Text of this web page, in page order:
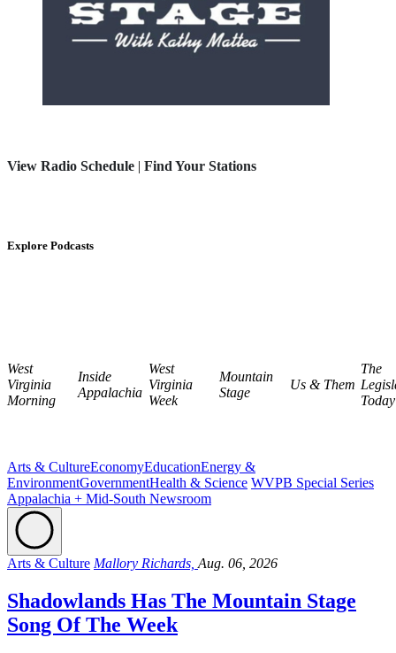
View Radio Schedule | Find Your Stations
Explore Podcasts
West
Virginia
Morning
Inside
Appalachia
West
Virginia
Week
Mountain
Stage
Us & Them
The
Today
Arts & CultureEconomyEducationEnergy &
EnvironmentGovernmentHealth & Science WVPB Special Series
Appalachia + Mid-South Newsroom
Arts & Culture Mallory Richards, Aug. 06, 2026
Shadowlands Has The Mountain Stage
Song Of The Week